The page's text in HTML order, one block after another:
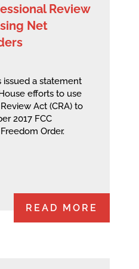
Review
Net
issued a statement
efforts to use
Act (CRA) to
2017 FCC
Order.
READ MORE